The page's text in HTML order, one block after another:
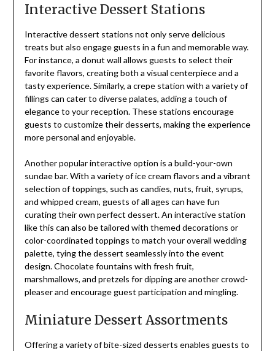
Interactive Dessert Stations
Interactive dessert stations not only serve delicious
treats but also engage guests in a fun and memorable way.
For instance, a donut wall allows guests to select their
favorite flavors, creating both a visual centerpiece and a
tasty experience. Similarly, a crepe station with a variety of
fillings can cater to diverse palates, adding a touch of
elegance to your reception. These stations encourage
guests to customize their desserts, making the experience
more personal and enjoyable.
Another popular interactive option is a build-your-own
sundae bar. With a variety of ice cream flavors and a vibrant
selection of toppings, such as candies, nuts, fruit, syrups,
and whipped cream, guests of all ages can have fun
curating their own perfect dessert. An interactive station
like this can also be tailored with themed decorations or
color-coordinated toppings to match your overall wedding
palette, tying the dessert seamlessly into the event
design. Chocolate fountains with fresh fruit,
marshmallows, and pretzels for dipping are another crowd-
pleaser and encourage guest participation and mingling.
Miniature Dessert Assortments
Offering a variety of bite-sized desserts enables guests to